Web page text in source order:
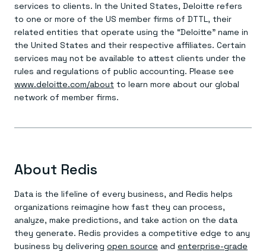
services to clients. In the United States, Deloitte refers
to one or more of the US member firms of DTTL, their
related entities that operate using the “Deloitte” name in
the United States and their respective affiliates. Certain
services may not be available to attest clients under the
rules and regulations of public accounting. Please see
www.deloitte.com/about to learn more about our global
network of member firms.
About Redis
Data is the lifeline of every business, and Redis helps
organizations reimagine how fast they can process,
analyze, make predictions, and take action on the data
they generate. Redis provides a competitive edge to any
business by delivering open source and enterprise-grade